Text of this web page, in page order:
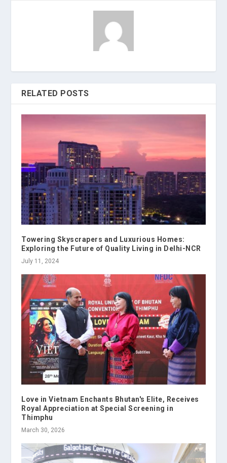
RELATED POSTS
Towering Skyscrapers and Luxurious Homes:
Exploring the Future of Quality Living in Delhi-NCR
July 11, 2024
Love in Vietnam Enchants Bhutan's Elite, Receives
Royal Appreciation at Special Screening in
Thimphu
March 30, 2026